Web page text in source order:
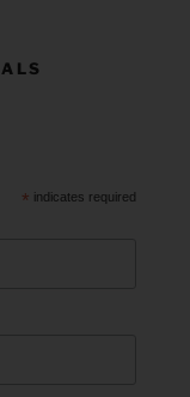
* indicates required